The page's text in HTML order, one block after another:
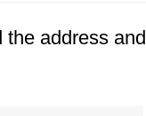
address and